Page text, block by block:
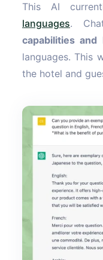
This AI
languages.
capabilities
languages. This
the hotel and